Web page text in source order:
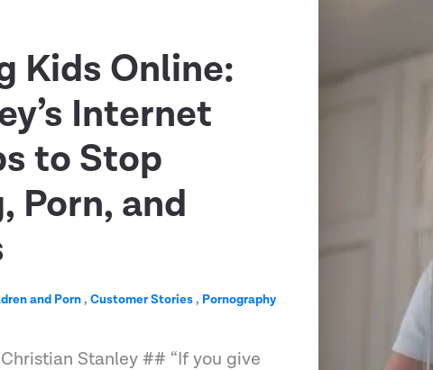
Kids Online:
Internet
to Stop
Porn, and
and Porn,Customer Stories, Pornography
Stanley ## “If you give